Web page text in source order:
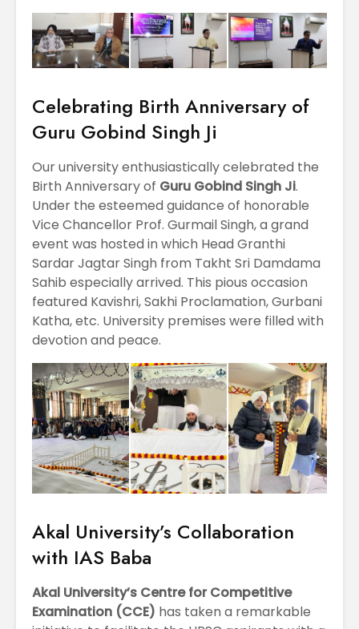
Celebrating Birth Anniversary of
Guru Gobind Singh Ji
Our university enthusiastically celebrated the
Birth Anniversary of Guru Gobind Singh Ji.
Under the esteemed guidance of honorable
Vice Chancellor Prof. Gurmail Singh, a grand
event was hosted in which Head Granthi
Sardar Jagtar Singh from Takht Sri Damdama
Sahib especially arrived. This pious occasion
featured Kavishri, Sakhi Proclamation, Gurbani
Katha, etc. University premises were filled with
devotion and peace.
Akal University’s Collaboration
with IAS Baba
Akal University’s Centre for Competitive
Examination (CCE) has taken a remarkable